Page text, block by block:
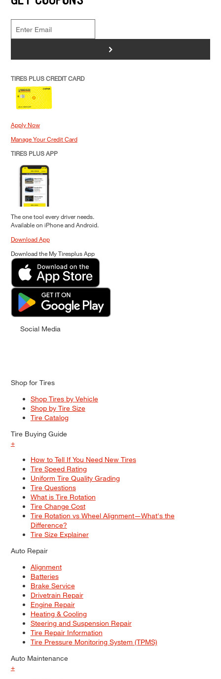
>
TIRES PLUS CREDIT CARD
Apply Now
Manage Your Credit Card
TIRES PLUS APP
The one tool every driver needs.
Available on iPhone and Android.
Download App
Download the My Tiresplus App
Social Media
Shop for Tires
Shop Tires by Vehicle
Shop by Tire Size
Tire Catalog
Tire Buying Guide
+
How to Tell If You Need New Tires
Tire Speed Rating
Uniform Tire Quality Grading
Tire Questions
What is Tire Rotation
Tire Change Cost
Tire Rotation vs Wheel Alignment—What's the
Difference?
Tire Size Explainer
Auto Repair
Alignment
Batteries
Brake Service
Drivetrain Repair
Engine Repair
Heating & Cooling
Steering and Suspension Repair
Tire Repair Information
Tire Pressure Monitoring System (TPMS)
Auto Maintenance
+